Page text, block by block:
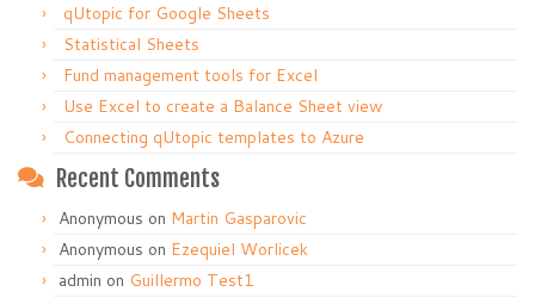
qUtopic for Google Sheets
Statistical Sheets
Fund management tools for Excel
Use Excel to create a Balance Sheet view
Connecting qUtopic templates to Azure
Recent Comments
Anonymous on Martin Gasparovic
Anonymous on Ezequiel Worlicek
admin on Guillermo Test1